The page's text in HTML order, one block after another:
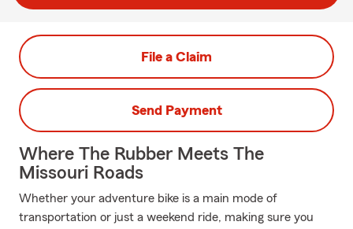
File a Claim
Send Payment
Where The Rubber Meets The
Missouri Roads
Whether your adventure bike is a main mode of
transportation or just a weekend ride, making sure you